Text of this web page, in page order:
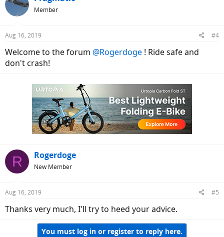
Member
Aug 16, 2019 #4
Welcome to the forum @Rogerdoge ! Ride safe and
don't crash!
R Rogerdoge
New Member
Aug 16, 2019 #5
Thanks very much, I'll try to heed your advice.
You must log in or register to reply here.